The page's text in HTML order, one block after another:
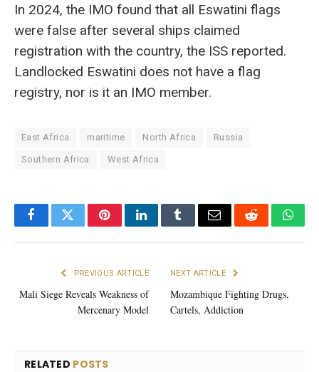
In 2024, the IMO found that all Eswatini flags
were false after several ships claimed
registration with the country, the ISS reported.
Landlocked Eswatini does not have a flag
registry, nor is it an IMO member.
East Africa maritime North Africa Russia
Southern Africa West Africa
FacebookTwitterPinterestLinkedInTumblrEmail Reddit
PREVIOUS ARTICLE
Mali Siege Reveals Weakness of
Mercenary Model
NEXT ARTICLE
Mozambique Fighting Drugs,
Cartels, Addiction
RELATED POSTS